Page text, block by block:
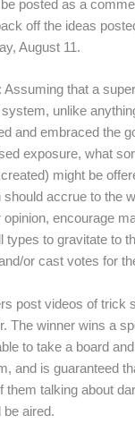
posted as a
off the ideas
August 11.
that a
unlike
and embraced the
exposure, what
might be
accrue to the
encourage
types to gravitate to
or cast votes for
post videos of trick
The winner wins a
to take a board
and is guaranteed
them talking about
be aired.